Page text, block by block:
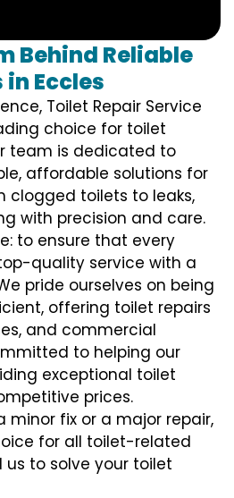
Behind Reliable
Eccles
Toilet Repair Service
choice for toilet
team is dedicated to
affordable solutions for
clogged toilets to leaks,
with precision and care.
to ensure that every
quality service with a
pride ourselves on being
offering toilet repairs
and commercial
to helping our
exceptional toilet
prices.
minor fix or a major repair,
for all toilet-related
us to solve your toilet